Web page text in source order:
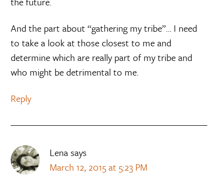
And the part about “gathering my tribe”… I need
to take a look at those closest to me and
determine which are really part of my tribe and
who might be detrimental to me.
Reply
Lenasays
March 12, 2015 at 5:23 PM